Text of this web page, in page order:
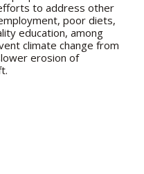
to address other
poor diets,
education, among
climate change from
erosion of